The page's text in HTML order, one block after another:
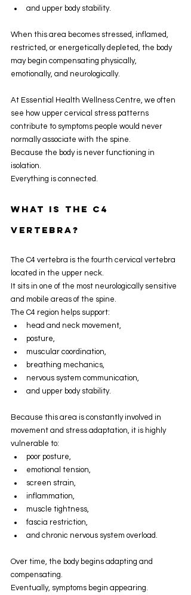
and upper body stability.
When this area becomes stressed, inflamed,
restricted, or energetically depleted, the body
may begin compensating physically,
emotionally, and neurologically.
At Essential Health Wellness Centre, we often
see how upper cervical stress patterns
contribute to symptoms people would never
normally associate with the spine.
Because the body is never functioning in
isolation.
Everything is connected.
What Is The C4
Vertebra?
The C4 vertebra is the fourth cervical vertebra
located in the upper neck.
It sits in one of the most neurologically sensitive
and mobile areas of the spine.
The C4 region helps support:
head and neck movement,
posture,
muscular coordination,
breathing mechanics,
nervous system communication,
and upper body stability.
Because this area is constantly involved in
movement and stress adaptation, it is highly
vulnerable to:
poor posture,
emotional tension,
screen strain,
inflammation,
muscle tightness,
fascia restriction,
and chronic nervous system overload.
Over time, the body begins adapting and
compensating.
Eventually, symptoms begin appearing.